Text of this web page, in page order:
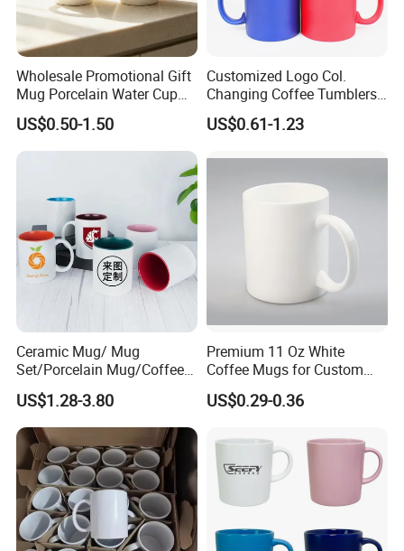
Wholesale Promotional Gift
Mug Porcelain Water Cup
Stoneware Mug Custom
Logo Mug Drinking Cup
Ceramic Printed Mug
US$0.50-1.50
Customized Logo Col.
Changing Coffee Tumblers
Sublimation Ceramic
Porcelain Mug
US$0.61-1.23
Ceramic Mug/ Mug
Set/Porcelain Mug/Coffee
Mug/Tea Cup
US$1.28-3.80
Premium 11 Oz White
Coffee Mugs for Custom
Sublimation Designs,
Ceramic Mug
US$0.29-0.36